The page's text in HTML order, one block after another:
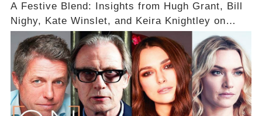
A Festive Blend: Insights from Hugh Grant, Bill
Nighy, Kate Winslet, and Keira Knightley on
Acting